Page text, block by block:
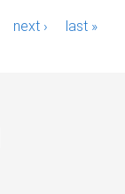
next › last »